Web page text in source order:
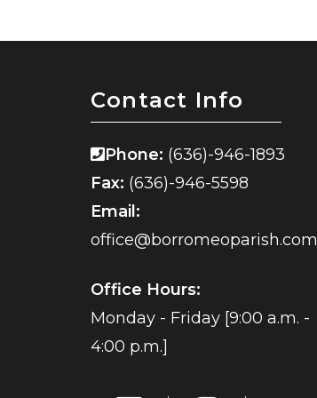
Contact Info
Phone: (636)-946-1893
Fax: (636)-946-5598
Email:
office@borromeoparish.com
Office Hours:
Monday - Friday [9:00 a.m. -
4:00 p.m.]